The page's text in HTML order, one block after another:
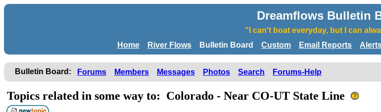
Dreamflows Bulletin
"I can't boat everyday, but I can
Home
River Flows Bulletin Board Custom Email Reports
Bulletin Board: Forums Members Messages Photos Search Forums-Help
Topics related in some way to: Colorado - Near CO-UT State Line